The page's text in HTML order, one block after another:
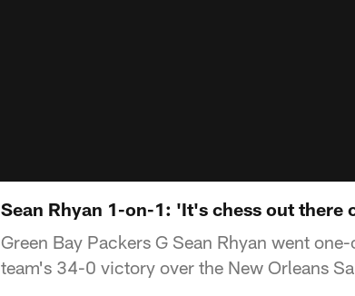
Sean Rhyan 1-on-1: 'It's chess out there
Green Bay Packers G Sean Rhyan went
team's 34-0 victory over the New Orleans